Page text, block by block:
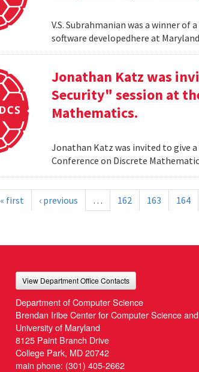
V.S. Subrahmanian was a winner
software developedhere at
Jonathan Katz was
Security" session at
Mathematics.
Jonathan Katz was invited to give
Conference on Discrete
« first ‹ previous … 162 163 164
View Department Office Contacts
Department of Computer Science
Brendan Iribe Center for Computer Science
University of Maryland
8125 Paint Branch Drive
College Park, MD 20742
main phone: (301) 405-2662